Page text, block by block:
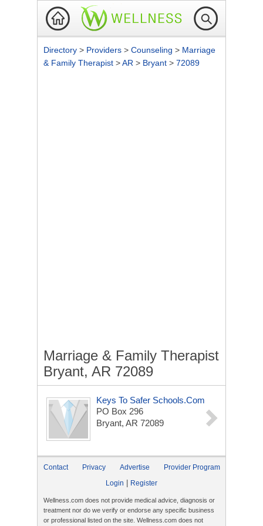
Directory > Providers > Counseling > Marriage
& Family Therapist >AR > Bryant > 72089
Marriage & Family Therapist
Bryant, AR 72089
Keys To Safer Schools.com
PO Box 296
Bryant, AR 72089
Contact Privacy Advertise
Provider Program
Login
Register
Wellness.com does not provide medical advice, diagnosis or
treatment nor do we verify or endorse any specific business
or professional listed on the site. Wellness.com does not